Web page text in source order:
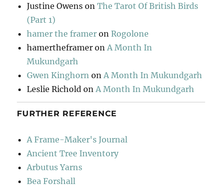
Justine Owens onThe Tarot Of British Birds
(Part 1)
hamer the framer onRogolone
hamertheframer onA Month In
Mukundgarh
Gwen Kinghorn onA Month In Mukundgarh
Leslie Richold onA Month In Mukundgarh
FURTHER REFERENCE
A Frame-Maker's Journal
Ancient Tree Inventory
Arbutus Yarns
Bea Forshall